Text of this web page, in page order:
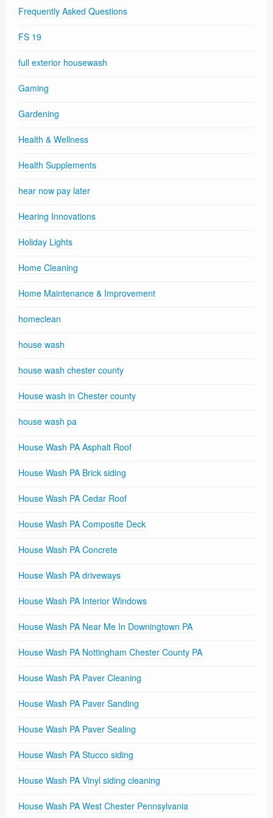
Frequently Asked Questions
FS 19
full exterior housewash
Gaming
Gardening
Health & Wellness
Health Supplements
hear now pay later
Hearing Innovations
Holiday Lights
Home Cleaning
Home Maintenance & Improvement
homeclean
house wash
house wash chester county
House wash in Chester county
house wash pa
House Wash PA Asphalt Roof
House Wash PA Brick siding
House Wash PA Cedar Roof
House Wash PA Composite Deck
House Wash PA Concrete
House Wash PA driveways
House Wash PA Interior Windows
House Wash PA Near Me In Downingtown PA
House Wash PA Nottingham Chester County PA
House Wash PA Paver Cleaning
House Wash PA Paver Sanding
House Wash PA Paver Sealing
House Wash PA Stucco siding
House Wash PA Vinyl siding cleaning
House Wash PA West Chester Pennsylvania